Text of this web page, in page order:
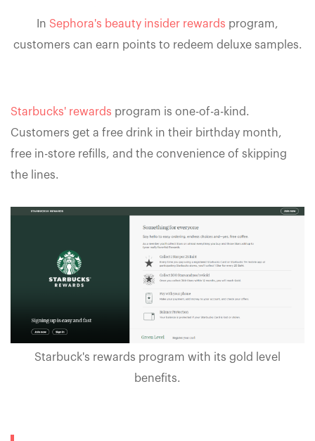
In Sephora's beauty insider rewards program,
customers can earn points to redeem deluxe samples.
Starbucks' rewards program is one-of-a-kind.
Customers get a free drink in their birthday month,
free in-store refills, and the convenience of skipping
the lines.
Starbuck's rewards program with its gold level
benefits.